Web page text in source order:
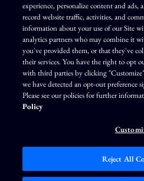
L
n
k
e
d
i
n
I
n
s
t
a
g
r
a
m
F
c
e
b
o
o
k
Terms of Use Modern Slavery
Exercise Your Privacy Rights
Accessibility
Market Data copyright © 2026
experience, personalize content and
record website traffic, activities, and
information about your use of our Site
analytics partners who may combine it
you've provided them, or that they've
their services. You have the right to opt
with third parties by clicking
we have detected an opt-out preference
Please see our policies for further
Policy
Reject All